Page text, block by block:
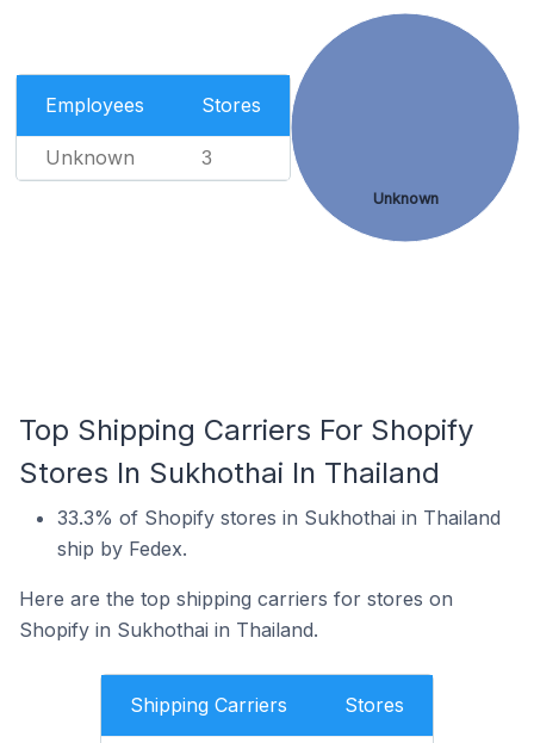
Employees Stores
Unknown 3
Unknown
Top Shipping Carriers For Shopify
Stores In Sukhothai In Thailand
33.3% of Shopify stores in Sukhothai in Thailand
ship by Fedex.
Here are the top shipping carriers for stores on
Shopify in Sukhothai in Thailand.
Shipping Carriers Stores